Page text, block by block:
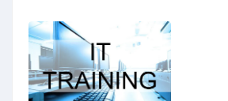
offer a unique perspective
that enables businesses to
achieve cost savings and
drive efficiency across a
wide range of services. When